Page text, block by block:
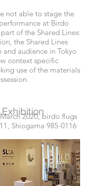
not able to stage the
at Birdo
of the Shared Lines:
the Shared Lines
audience in Tokyo
context specific
use of the materials
2020, birdo flugs
Shiogama 985-0116